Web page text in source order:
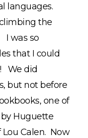
languages.
the
I was so
that I could
We did
but not before
one of
Huguette
Calen. Now